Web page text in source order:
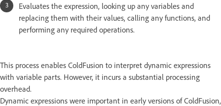
Evaluates the expression, looking up any variables and
replacing them with their values, calling any functions, and
performing any required operations.
This process enables ColdFusion to interpret dynamic expressions
with variable parts. However, it incurs a substantial processing
overhead.
Dynamic expressions were important in early versions of ColdFusion,